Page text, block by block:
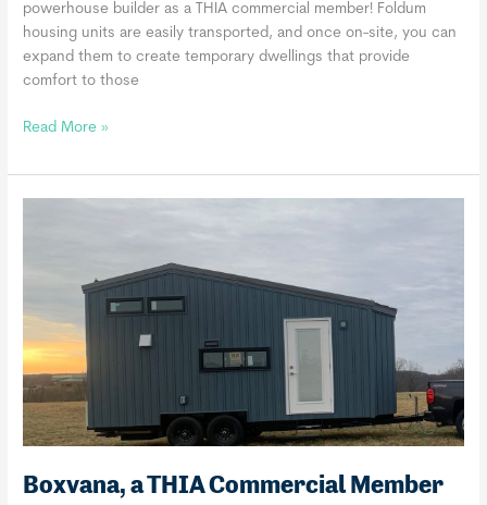
powerhouse builder as a THIA commercial member! Foldum
housing units are easily transported, and once on-site, you can
expand them to create temporary dwellings that provide
comfort to those
Foldum,
THIA
Commercial
Read More »
Boxvana, a THIA Commercial Member